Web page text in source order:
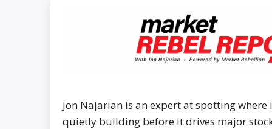
Jon Najarian is an expert at spotting
quietly building before it drives major